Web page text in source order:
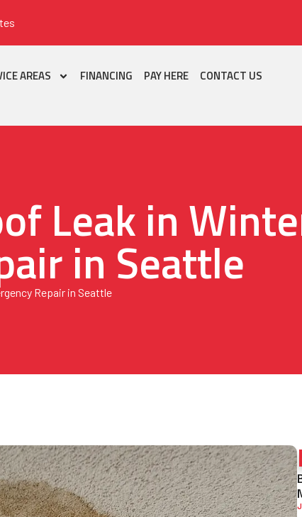
AREAS FINANCING PAY HERE CONTACT US
Leak in
in Seattle
Repair in Seattle